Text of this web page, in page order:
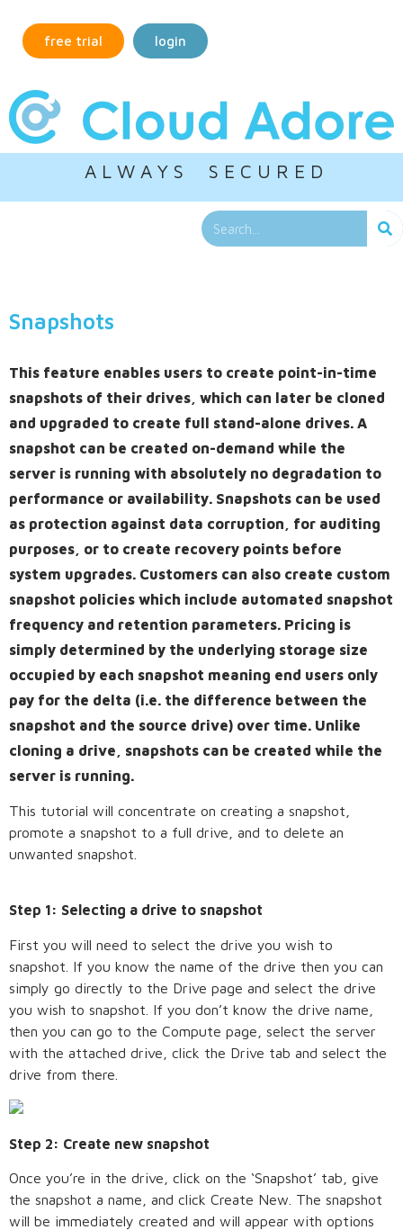
free trial login
A L W A Y S S E C U R E D
Snapshots
This feature enables users to create point-in-time
snapshots of their drives, which can later be cloned
and upgraded to create full stand-alone drives. A
snapshot can be created on-demand while the
server is running with absolutely no degradation to
performance or availability. Snapshots can be used
as protection against data corruption, for auditing
purposes, or to create recovery points before
system upgrades. Customers can also create custom
snapshot policies which include automated snapshot
frequency and retention parameters. Pricing is
simply determined by the underlying storage size
occupied by each snapshot meaning end users only
pay for the delta (i.e. the difference between the
snapshot and the source drive) over time. Unlike
cloning a drive, snapshots can be created while the
server is running.
This tutorial will concentrate on creating a snapshot,
promote a snapshot to a full drive, and to delete an
unwanted snapshot.
Step 1: Selecting a drive to snapshot
First you will need to select the drive you wish to
snapshot. If you know the name of the drive then you can
simply go directly to the Drive page and select the drive
you wish to snapshot. If you don’t know the drive name,
then you can go to the Compute page, select the server
with the attached drive, click the Drive tab and select the
drive from there.
Step 2: Create new snapshot
Once you’re in the drive, click on the ‘Snapshot’ tab, give
the snapshot a name, and click Create New. The snapshot
will be immediately created and will appear with options